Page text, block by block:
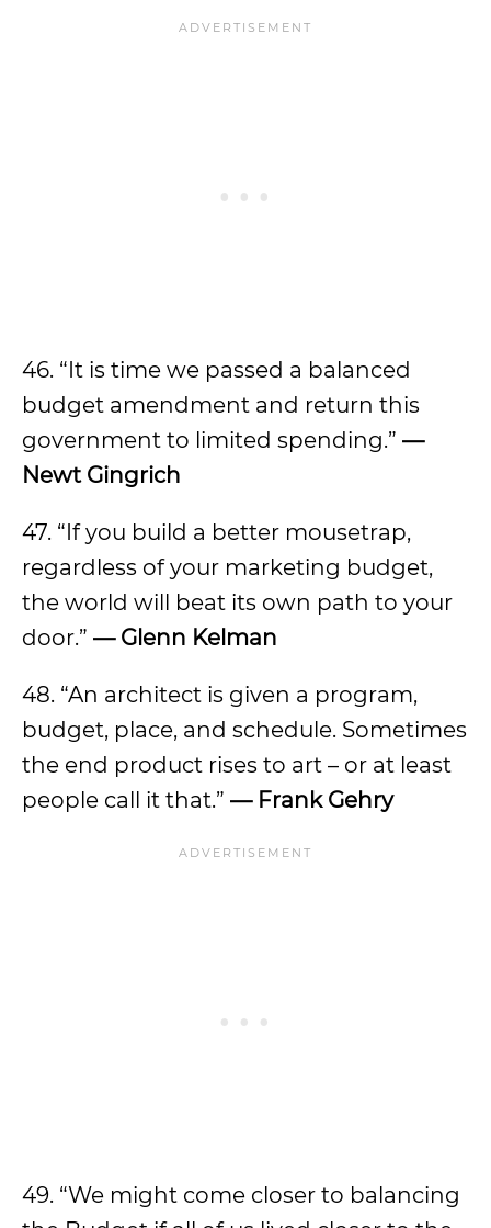
46. “It is time we passed a balanced
budget amendment and return this
government to limited spending.” —
Newt Gingrich
47. “If you build a better mousetrap,
regardless of your marketing budget,
the world will beat its own path to your
door.” — Glenn Kelman
48. “An architect is given a program,
budget, place, and schedule. Sometimes
the end product rises to art – or at least
people call it that.” — Frank Gehry
49. “We might come closer to balancing